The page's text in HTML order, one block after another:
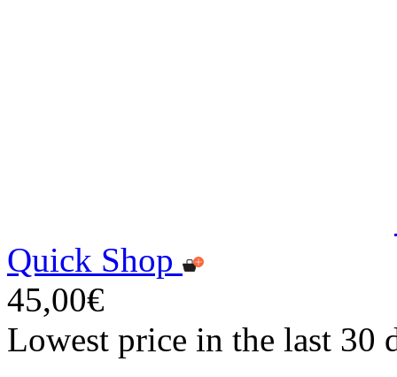
Quick Shop
45,00€
Lowest price in the last 30